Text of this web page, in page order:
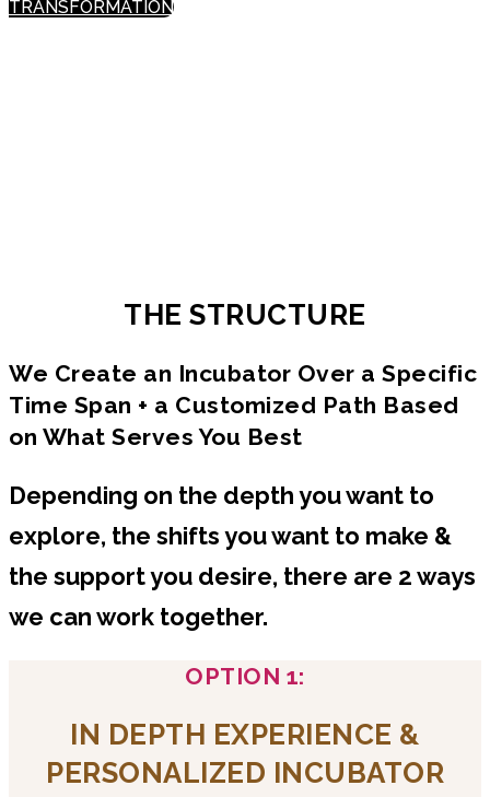
TRANSFORMATION
THE STRUCTURE
We Create an Incubator Over a Specific
Time Span + a Customized Path Based
on What Serves You Best
Depending on the depth you want to
explore, the shifts you want to make &
the support you desire, there are 2 ways
we can work together.
OPTION 1:
IN DEPTH EXPERIENCE &
PERSONALIZED INCUBATOR